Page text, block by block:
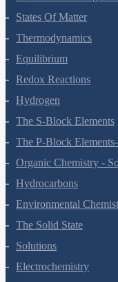
States Of Matter
Thermodynamics
Equilibrium
Redox Reactions
Hydrogen
The S-Block Elements
The P-Block
Organic Chemistry -
Hydrocarbons
Environmental
The Solid State
Solutions
Electrochemistry